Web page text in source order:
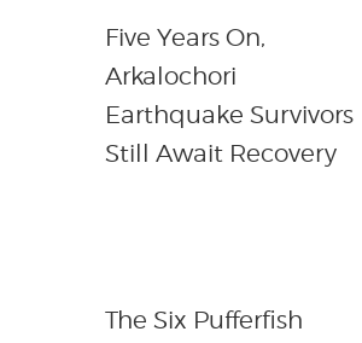
Five Years On,
Arkalochori
Earthquake Survivors
Still Await Recovery
The Six Pufferfish